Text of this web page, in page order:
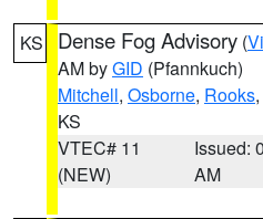
KS Dense Fog Advisory (
AM byGID (Pfannkuch)
Mitchell, Osborne, Rooks,
KS
VTEC# 11
(NEW)
Issued:
AM